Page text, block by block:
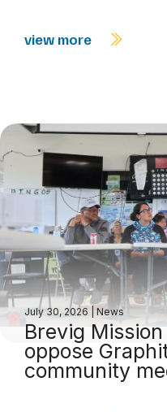
view more
July 30, 2026 News
Brevig
oppose
community